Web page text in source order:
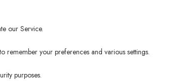
our Service.
remember your preferences and various settings.
purposes.